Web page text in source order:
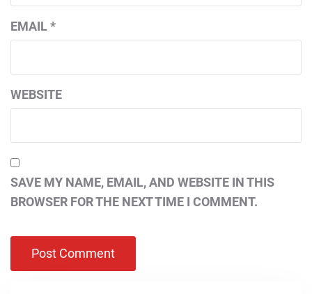
EMAIL*
WEBSITE
SAVE MY NAME, EMAIL, AND WEBSITE IN THIS
BROWSER FOR THE NEXT TIME I COMMENT.